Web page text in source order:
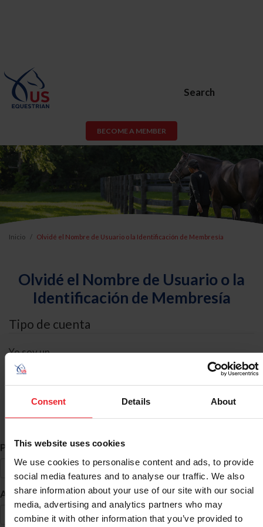
Consent Details About
This website uses cookies
We use cookies to personalise content and ads, to provide
social media features and to analyse our traffic. We also
share information about your use of our site with our social
media, advertising and analytics partners who may
combine it with other information that you’ve provided to
Search
BECOME A MEMBER
Inicio Olvidé el Nombre de Usuario o la Identificación de Membresía
Olvidé el Nombre de Usuario o la
Identificación de Membresía
Tipo de cuenta
Yo soy un
Búsqueda de ID
Primer Nombre *
Apellido *